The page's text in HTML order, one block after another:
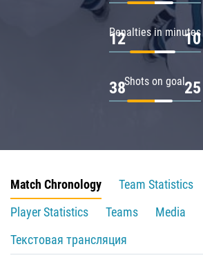
Penalties in minutes
12 10
Shots on goal
38 25
Match Chronology
Team Statistics
Player Statistics
Teams
Media
Текстовая трансляция